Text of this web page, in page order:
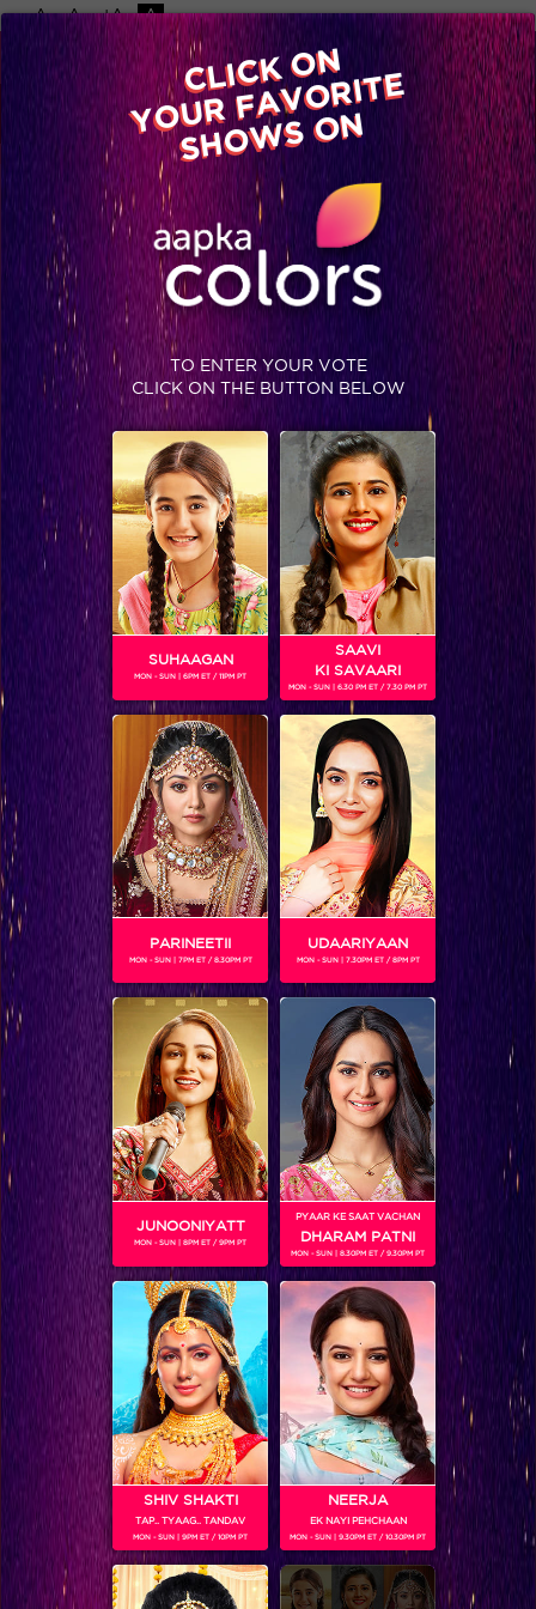
-A A +A A
Available on
Advertise with us
Home Shows Video Gallery Blog
LUCKY
Gender : Male
Lucky aka Lakshya Maheshwari is a young brat from a filthy
rich family. The proposal for his marriage goes to the
Ragini, the daughter of Gadodia house. However
circumstances happen as such that the engagement
between the two gets broken. However over the period
Lucky becomes friends with Swara and Ragini. The turning
point comes when he starts falling in love with Swara.
SHOWS
Coming Soon...
RELATED CHARACTERS
VIKKAS MANAKTALA
CLICK ON
YOUR FAVORITE
SHOWS ON
TO ENTER YOUR VOTE
CLICK ON THE BUTTON BELOW
SUHAAGAN
MON - SUN | 6PM ET / 11PM PT
SAAVI
KI SAVAARI
MON - SUN | 6.30 PM ET / 7.30 PM PT
PARINEETII
MON - SUN | 7PM ET / 8.30PM PT
UDAARIYAAN
MON - SUN | 7.30PM ET / 8PM PT
JUNOONIYATT
MON - SUN | 8PM ET / 9PM PT
PYAAR KE SAAT VACHAN
DHARAM PATNI
MON - SUN | 8.30PM ET / 9.30PM PT
SHIV SHAKTI
TAP.. TYAAG.. TANDAV
MON - SUN | 9PM ET / 10PM PT
NEERJA
EK NAYI PEHCHAAN
MON - SUN | 9.30PM ET / 10.30PM PT